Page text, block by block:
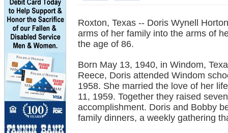
Roxton, Texas -- Doris Wynell
arms of her family into the arms of
the age of 86.
Born May 13, 1940, in Windom,
Reece, Doris attended Windom
1958. She married the love of her
11, 1959. Together they raised
accomplishment. Doris and Bobby
family dinners, a weekly gathering